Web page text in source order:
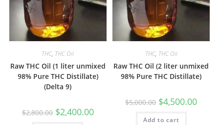
THC, THC Oil
Raw THC Oil (1 liter unmixed
98% Pure THC Distillate)
(Delta 9)
$2,800.00 $2,400.00
THC, THC Oil
Raw THC Oil (2 liter unmixed
98% Pure THC Distillate)
$5,000.00 $4,500.00
Add to cart